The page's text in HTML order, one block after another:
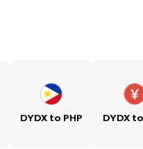
DYDX to PHP DYDX